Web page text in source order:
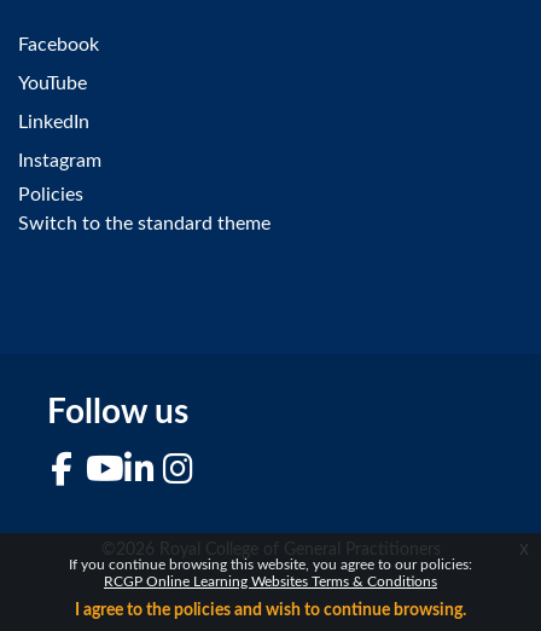
If you continue browsing this website, you agree to our policies:
RCGP Online Learning Websites Terms & Conditions
I agree to the policies and wish to continue browsing.
x
Facebook
YouTube
LinkedIn
Instagram
Policies
Switch to the standard theme
Follow us
FacebookYouTubeLinkedIn
©2026 Royal College of General Practitioners